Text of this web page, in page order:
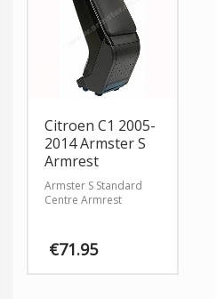
Citroen C1 2005-
2014 Armster S
Armrest
Armster S Standard
Centre Armrest
€71.95